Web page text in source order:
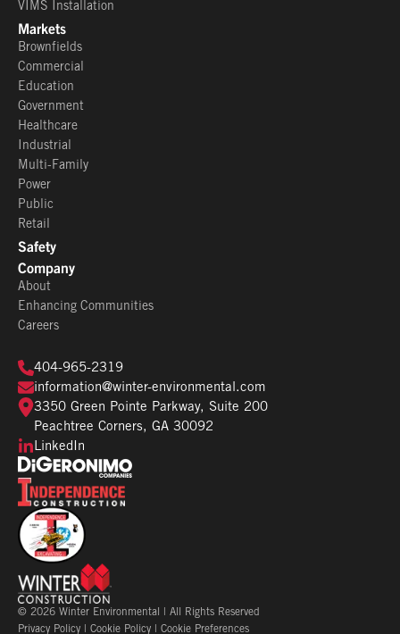
VIMS Installation
Markets
Brownfields
Commercial
Education
Government
Healthcare
Industrial
Multi-Family
Power
Public
Retail
Safety
Company
About
Enhancing Communities
Careers
404-965-2319
information@winter-environmental.com
3350 Green Pointe Parkway, Suite 200
Peachtree Corners, GA 30092
LinkedIn
© 2026 Winter Environmental | All Rights Reserved
Privacy Policy
Cookie Policy Cookie Preferences